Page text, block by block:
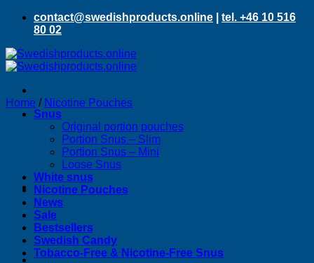
contact@swedishproducts.online
tel. +46 10 516
80 02
Snus
Original portion pouches
Portion Snus – Slim
Portion Snus – Mini
Loose Snus
White snus
Nicotine Pouches
News
Sale
Bestsellers
Swedish Candy
Tobacco-Free & Nicotine-Free Snus
Home / Nicotine Pouches